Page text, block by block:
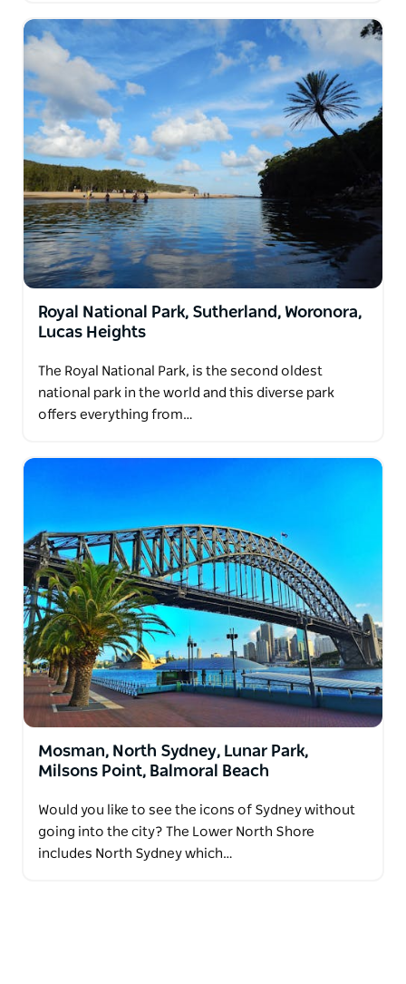
Royal National Park, Sutherland, Woronora,
Lucas Heights
The Royal National Park, is the second oldest
national park in the world and this diverse park
offers everything from…
Mosman, North Sydney, Lunar Park,
Milsons Point, Balmoral Beach
Would you like to see the icons of Sydney without
going into the city? The Lower North Shore
includes North Sydney which…